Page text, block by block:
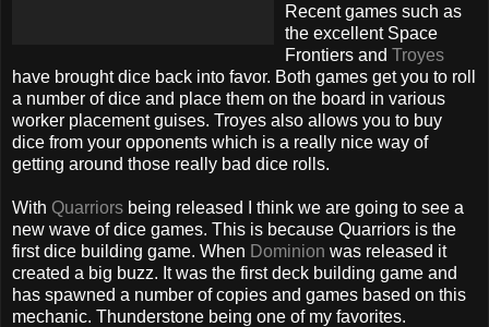
Recent games such as
the excellent Space
Frontiers and Troyes
have brought dice back into favor. Both games get you to roll
a number of dice and place them on the board in various
worker placement guises. Troyes also allows you to buy
dice from your opponents which is a really nice way of
getting around those really bad dice rolls.
With Quarriors being released I think we are going to see a
new wave of dice games. This is because Quarriors is the
first dice building game. When Dominion was released it
created a big buzz. It was the first deck building game and
has spawned a number of copies and games based on this
mechanic. Thunderstone being one of my favorites.